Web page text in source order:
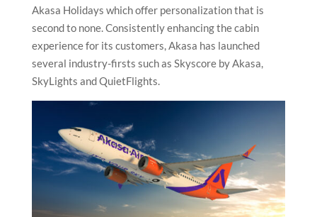
Akasa Holidays which offer personalization that is
second to none. Consistently enhancing the cabin
experience for its customers, Akasa has launched
several industry-firsts such as Skyscore by Akasa,
SkyLights and QuietFlights.